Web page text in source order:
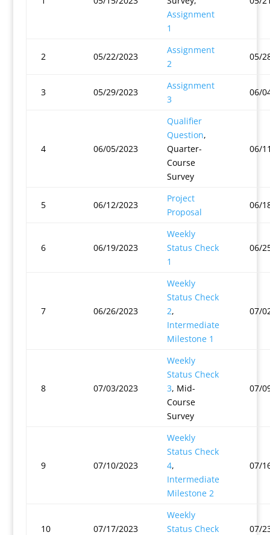
Assignment
1
2 05/22/2023
Assignment
2
05/
3 05/29/2023
Assignment
3
06/
4 06/05/2023
Qualifier
Question,
Quarter-
Course
Survey
06/
5 06/12/2023
Project
Proposal
06/
6 06/19/2023
Weekly
Status Check
1
06/
7 06/26/2023
Weekly
Status Check
2,
Intermediate
Milestone 1
07/
8 07/03/2023
Weekly
Status Check
3, Mid-
Course
Survey
07/
9 07/10/2023
Weekly
Status Check
4,
Intermediate
Milestone 2
07/
10 07/17/2023
Weekly
Status Check
07/